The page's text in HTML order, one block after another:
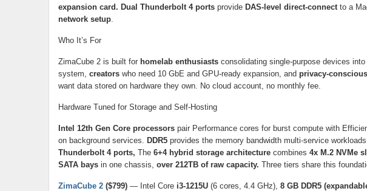
expansion card. Dual Thunderbolt 4 portsprovide DAS-level direct-connectto a
network setup.
Who It’s For
ZimaCube 2 is built for homelab enthusiastsconsolidating single-purpose devices into
system, creatorswho need 10 GbE and GPU-ready expansion, and privacy-
want data stored on hardware they own. No cloud account, no monthly fee.
Hardware Tuned for Storage and Self-Hosting
Intel 12th Gen Core processorspair Performance cores for burst compute with
on background services.
DDR5provides the memory bandwidth multi-service workloads
Thunderbolt 4 ports, The 6+4 hybrid storage architecturecombines 4x M.2 NVMe
SATA baysin one chassis, over 212TB of raw capacity. Three tiers share this
ZimaCube 2($799)— Intel Core i3-1215U(6 cores, 4.4 GHz), 8 GB DDR5